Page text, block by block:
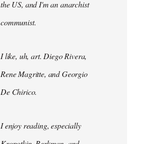
the US, and I'm an anarchist
communist.
I like, uh, art. Diego Rivera,
Rene Magritte, and Georgio
De Chirico.
I enjoy reading, especially